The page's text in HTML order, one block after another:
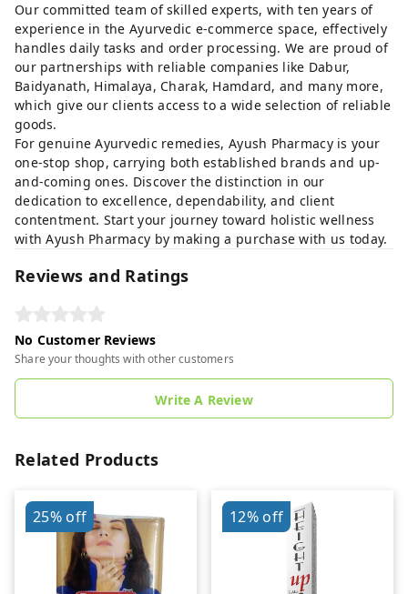
Our committed team of skilled experts, with ten years of
experience in the Ayurvedic e-commerce space, effectively
handles daily tasks and order processing. We are proud of
our partnerships with reliable companies like Dabur,
Baidyanath, Himalaya, Charak, Hamdard, and many more,
which give our clients access to a wide selection of reliable
goods.
For genuine Ayurvedic remedies, Ayush Pharmacy is your
one-stop shop, carrying both established brands and up-
and-coming ones. Discover the distinction in our
dedication to excellence, dependability, and client
contentment. Start your journey toward holistic wellness
with Ayush Pharmacy by making a purchase with us today.
Reviews and Ratings
No Customer Reviews
Share your thoughts with other customers
Write A Review
Related Products
25%off 12%off